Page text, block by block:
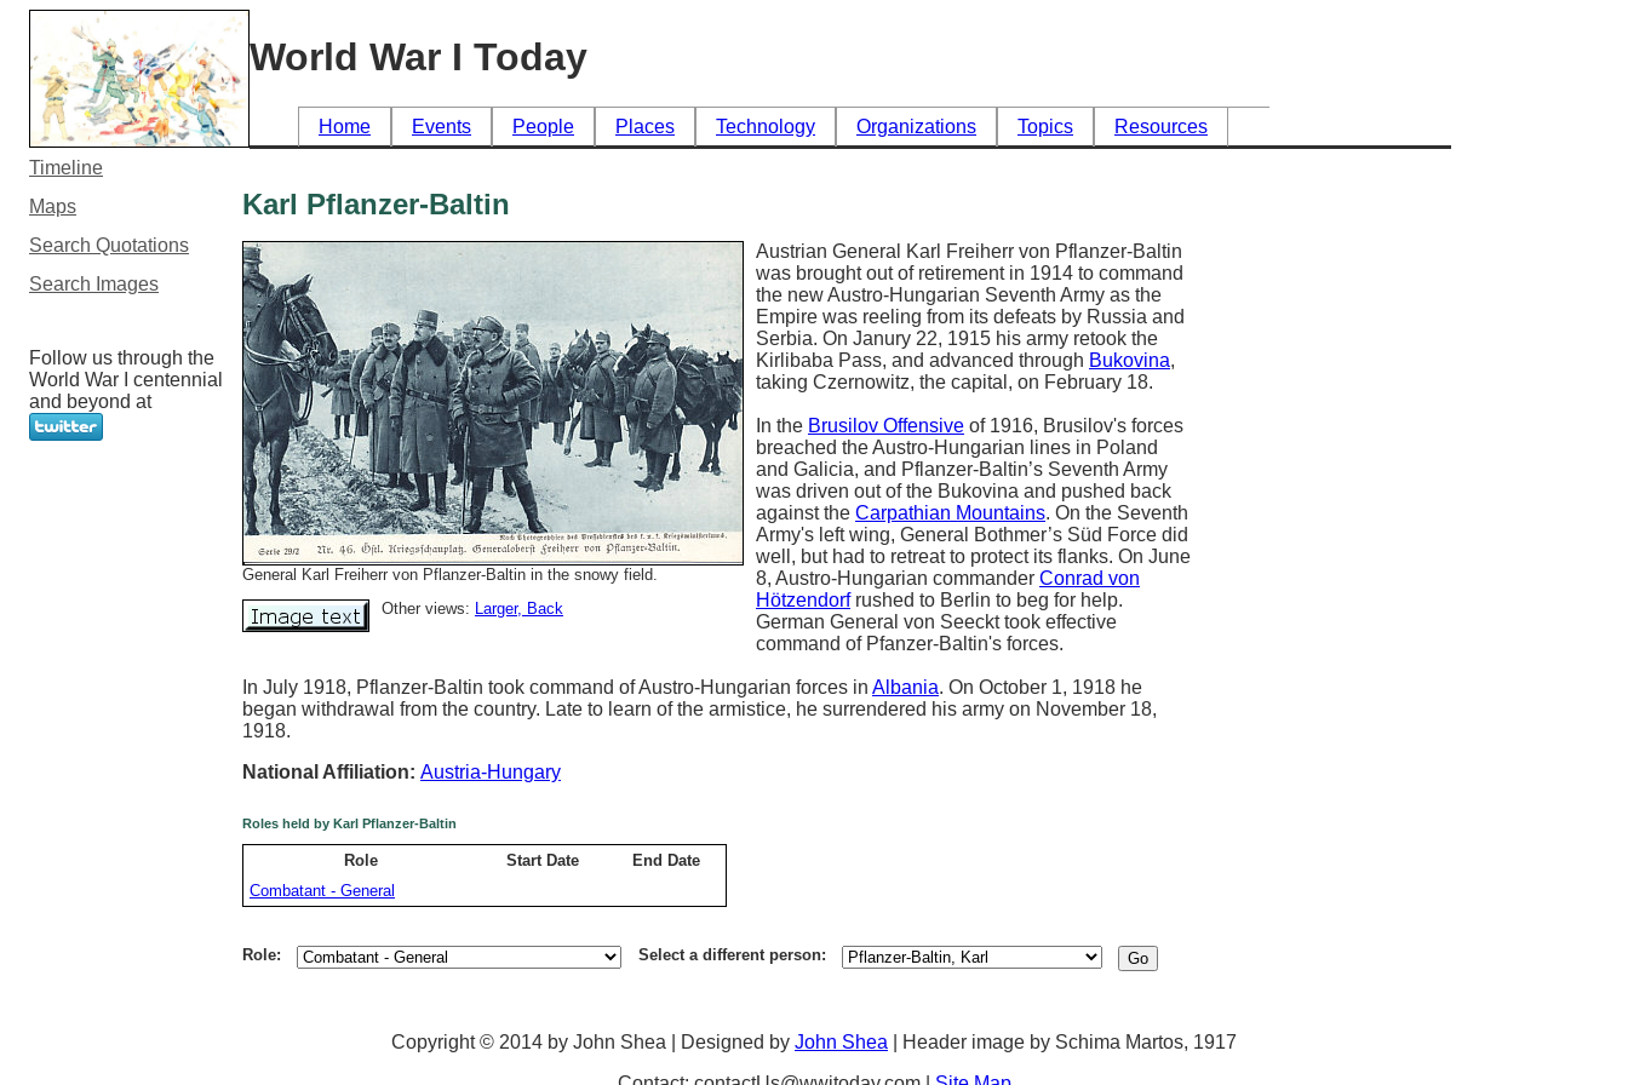
World War I Today
Home Events People Places Technology Organizations Topics
Resources
Timeline
Maps
Search Quotations
Search Images
Follow us through the
World War I centennial
and beyond at
Karl Pflanzer-Baltin
General Karl Freiherr von Pflanzer-Baltin in the snowy field.
Other views: Larger, Back
Austrian General Karl Freiherr von Pflanzer-Baltin
was brought out of retirement in 1914 to command
the new Austro-Hungarian Seventh Army as the
Empire was reeling from its defeats by Russia and
Serbia. On Janury 22, 1915 his army retook the
Kirlibaba Pass, and advanced through Bukovina,
taking Czernowitz, the capital, on February 18.
In the Brusilov Offensive of 1916, Brusilov's forces
breached the Austro-Hungarian lines in Poland
and Galicia, and Pflanzer-Baltin’s Seventh Army
was driven out of the Bukovina and pushed back
against the Carpathian Mountains. On the Seventh
Army's left wing, General Bothmer’s Süd Force did
well, but had to retreat to protect its flanks. On June
8, Austro-Hungarian commander Conrad von
Hötzendorfrushed to Berlin to beg for help.
German General von Seeckt took effective
command of Pfanzer-Baltin's forces.
In July 1918, Pflanzer-Baltin took command of Austro-Hungarian forces in Albania. On October 1, 1918 he
began withdrawal from the country. Late to learn of the armistice, he surrendered his army on November 18,
1918.
National Affiliation: Austria-Hungary
Roles held by Karl Pflanzer-Baltin
Role Start Date
End Date
Combatant - General
Role: Select a different person:
Copyright © 2014 by John Shea | Designed by John Shea | Header image by Schima Martos, 1917